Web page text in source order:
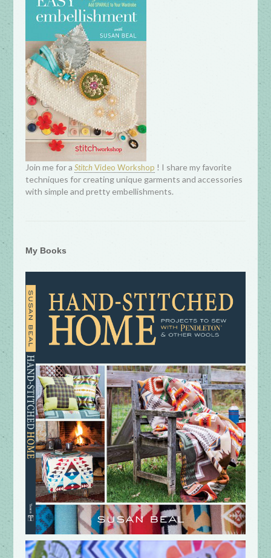
Join me for aStitchVideo Workshop ! I share my favorite
techniques for creating unique garments and accessories
with simple and pretty embellishments.
My Books